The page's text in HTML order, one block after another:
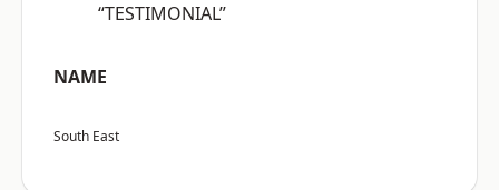
“TESTIMONIAL”
NAME
South East